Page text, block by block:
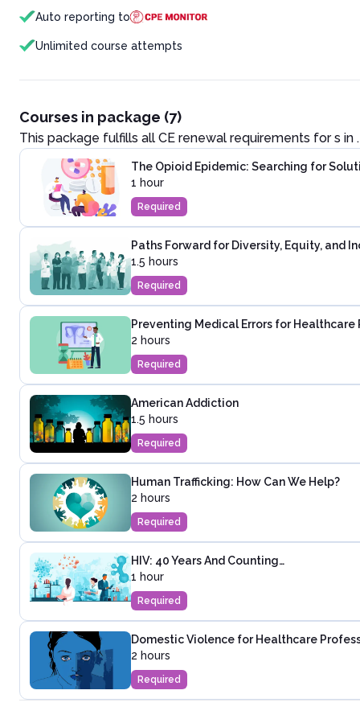
Auto reporting to
Unlimited course attempts
Courses in package (7)
This package fulfills all CE renewal requirements for s in .
The Opioid Epidemic: Searching for
1 hour
Required
Paths Forward for Diversity, Equity, and
1.5 hours
Required
Preventing Medical Errors for Healthcare
2 hours
Required
American Addiction
1.5 hours
Required
Human Trafficking: How Can We Help?
2 hours
Required
HIV: 40 Years And Counting…
1 hour
Required
Domestic Violence for Healthcare
2 hours
Required